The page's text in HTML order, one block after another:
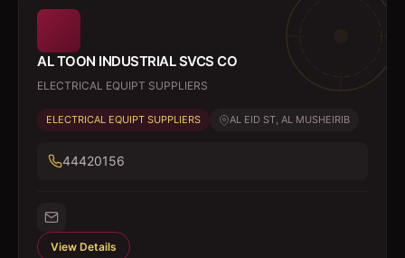
AL TOON INDUSTRIAL SVCS CO
ELECTRICAL EQUIPT SUPPLIERS
ELECTRICAL EQUIPT SUPPLIERS AL EID ST, AL MUSHEIRIB
44420156
View Details